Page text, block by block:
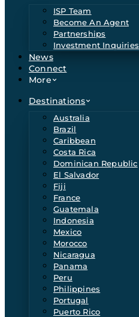
ISP Team
Become An Agent
Partnerships
Investment Inquiries
News
Connect
More
Destinations
Australia
Brazil
Caribbean
Costa Rica
Dominican Republic
El Salvador
Fiji
France
Guatemala
Indonesia
Mexico
Morocco
Nicaragua
Panama
Peru
Philippines
Portugal
Puerto Rico